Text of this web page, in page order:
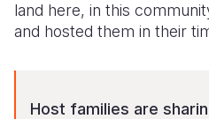
land here, in this
and hosted them in their
Host families are